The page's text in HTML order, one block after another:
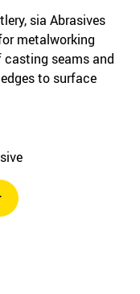
sia Abrasives
metalworking
seams and
to surface